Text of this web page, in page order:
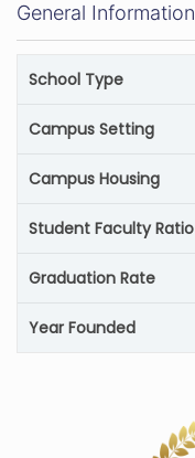
General Information
School Type
Campus Setting
Campus Housing
Student Faculty Ratio
Graduation Rate
Year Founded